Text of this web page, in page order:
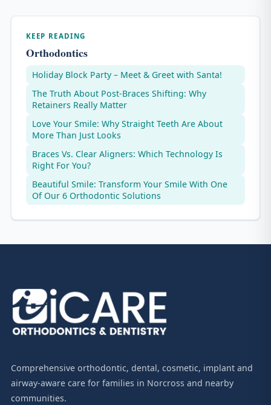
KEEP READING
Orthodontics
Holiday Block Party – Meet & Greet with Santa!
The Truth About Post-Braces Shifting: Why
Retainers Really Matter
Love Your Smile: Why Straight Teeth Are About
More Than Just Looks
Braces Vs. Clear Aligners: Which Technology Is
Right For You?
Beautiful Smile: Transform Your Smile With One
Of Our 6 Orthodontic Solutions
Comprehensive orthodontic, dental, cosmetic, implant and
airway-aware care for families in Norcross and nearby
communities.